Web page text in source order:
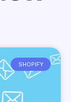
SHOPIFY